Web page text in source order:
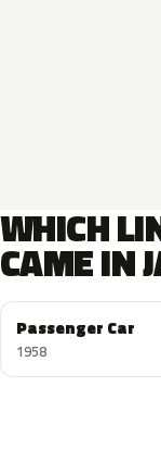
WHICH
CAME IN
Passenger Car
1958